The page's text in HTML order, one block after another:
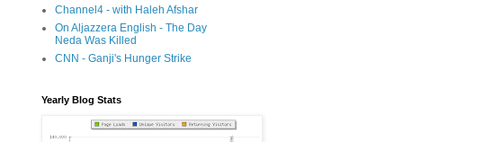
Channel4 - with Haleh Afshar
On Aljazzera English - The Day
Neda Was Killed
CNN - Ganji's Hunger Strike
Yearly Blog Stats